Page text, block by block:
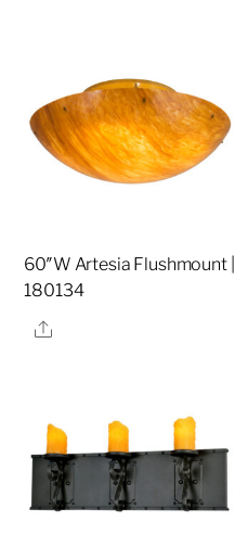
60″W Artesia Flushmount |
180134
Share